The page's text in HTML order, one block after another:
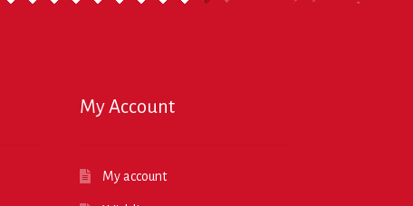
My Account
My account